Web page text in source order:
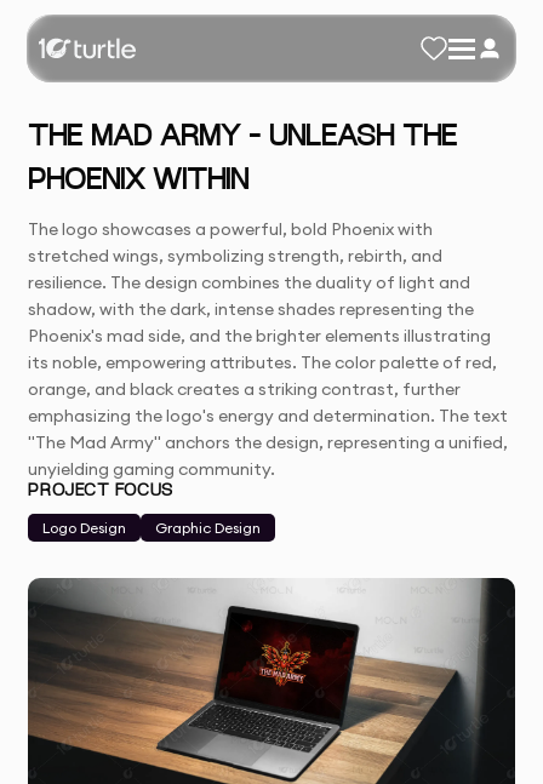
THE MAD ARMY – UNLEASH THE
PHOENIX WITHIN
The logo showcases a powerful, bold Phoenix with
stretched wings, symbolizing strength, rebirth, and
resilience. The design combines the duality of light and
shadow, with the dark, intense shades representing the
Phoenix's mad side, and the brighter elements illustrating
its noble, empowering attributes. The color palette of red,
orange, and black creates a striking contrast, further
emphasizing the logo's energy and determination. The text
"The Mad Army" anchors the design, representing a unified,
unyielding gaming community.
PROJECT FOCUS
Logo Design
Graphic Design